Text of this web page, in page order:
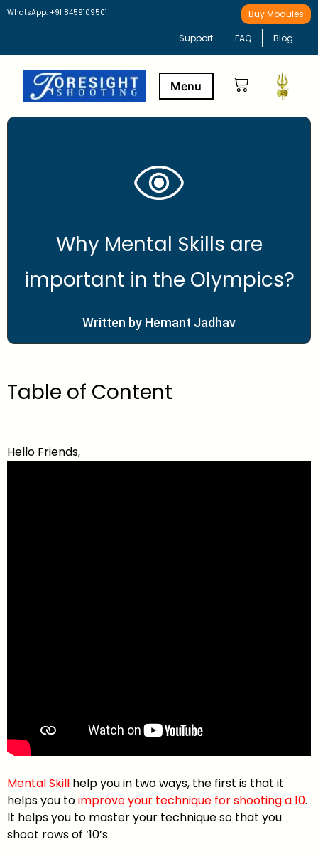
WhatsApp: +91 8459109501 Buy Modules
Support FAQ Blog
Why Mental Skills are
important in the Olympics?
Written by Hemant Jadhav
Table of Content
Hello Friends,
Mental Skill help you in two ways, the first is that it
helps you toimprove your technique for shooting a 10.
It helps you to master your technique so that you
shoot rows of ‘10’s.